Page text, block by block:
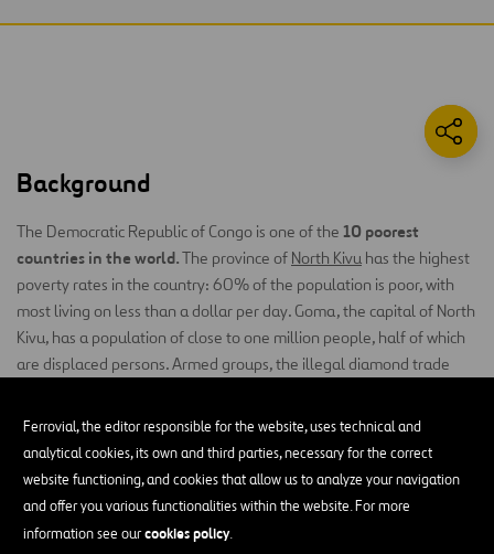
Ferrovial, the editor responsible for the website, uses technical and
analytical cookies, its own and third parties, necessary for the correct
website functioning, and cookies that allow us to analyze your navigation
and offer you various functionalities within the website. For more
information see ourcookies policy.
Background
The Democratic Republic of Congo is one of the 10 poorest
countries in the world.The province of North Kivu has the highest
poverty rates in the country: 60% of the population is poor, with
most living on less than a dollar per day. Goma, the capital of North
Kivu, has a population of close to one million people, half of which
are displaced persons. Armed groups, the illegal diamond trade
insecure city in Africa
. Women and children are the most
vulnerable group. The city of Goma ranks first in the world in terms
number of rapes : every month, 1152 women are abused.
The Project